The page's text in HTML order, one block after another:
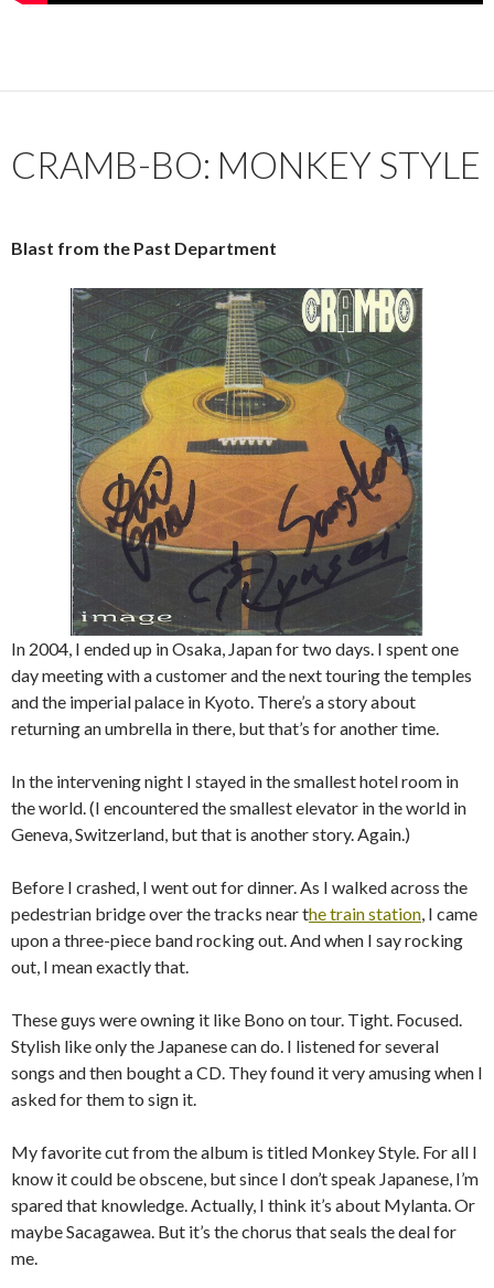
CRAMB-BO: MONKEY STYLE
Blast from the Past Department
In 2004, I ended up in Osaka, Japan for two days. I spent one
day meeting with a customer and the next touring the temples
and the imperial palace in Kyoto. There’s a story about
returning an umbrella in there, but that’s for another time.
In the intervening night I stayed in the smallest hotel room in
the world. (I encountered the smallest elevator in the world in
Geneva, Switzerland, but that is another story. Again.)
Before I crashed, I went out for dinner. As I walked across the
pedestrian bridge over the tracks near the train station, I came
upon a three-piece band rocking out. And when I say rocking
out, I mean exactly that.
These guys were owning it like Bono on tour. Tight. Focused.
Stylish like only the Japanese can do. I listened for several
songs and then bought a CD. They found it very amusing when I
asked for them to sign it.
My favorite cut from the album is titled Monkey Style. For all I
know it could be obscene, but since I don’t speak Japanese, I’m
spared that knowledge. Actually, I think it’s about Mylanta. Or
maybe Sacagawea. But it’s the chorus that seals the deal for
me.